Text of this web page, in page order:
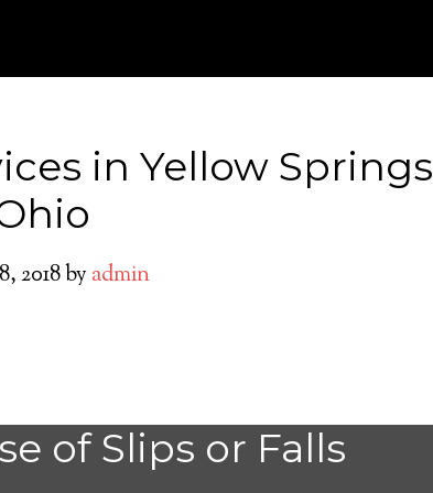
in Yellow Springs
2018by admin
of Slips or Falls
Springs Medical
Alert System